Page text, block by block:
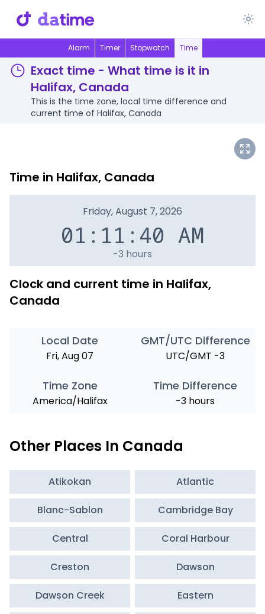
Alarm Timer Stopwatch Time
Exact time - What time is it in
Halifax, Canada
This is the time zone, local time difference and
current time of Halifax, Canada
Time in Halifax, Canada
Friday, August 7, 2026
01:11:40 AM
-3 hours
Clock and current time in Halifax,
Canada
Local Date
Fri, Aug 07
GMT/UTC Difference
UTC/GMT -3
Time Zone
America/Halifax
Time Difference
-3 hours
Other Places In Canada
Atikokan Atlantic
Blanc-Sablon Cambridge Bay
Central Coral Harbour
Creston Dawson
Dawson Creek Eastern